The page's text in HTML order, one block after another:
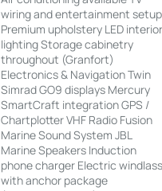
wiring and entertainment setup
Premium upholstery LED
lighting Storage cabinetry
throughout (Granfort)
Electronics & Navigation Twin
Simrad GO9 displays Mercury
SmartCraft integration GPS /
Chartplotter VHF Radio Fusion
Marine Sound System JBL
Marine Speakers Induction
phone charger Electric
with anchor package